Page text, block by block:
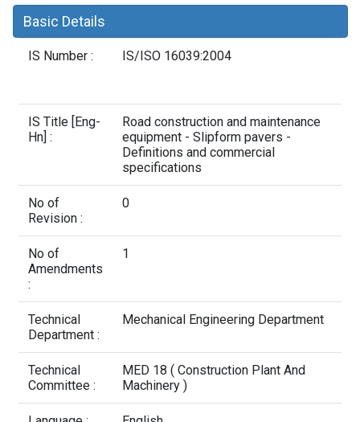
Standard Of The Week
Standard Of The Month
Basic Details
IS Number : IS/ISO 16039:2004
IS Title [Eng-
Hn] :
Road construction and maintenance
equipment - Slipform pavers -
Definitions and commercial
specifications
No of
Revision :
0
No of
Amendments
:
1
Technical
Department :
Mechanical Engineering Department
Technical
Committee :
MED 18 ( Construction Plant And
Machinery )